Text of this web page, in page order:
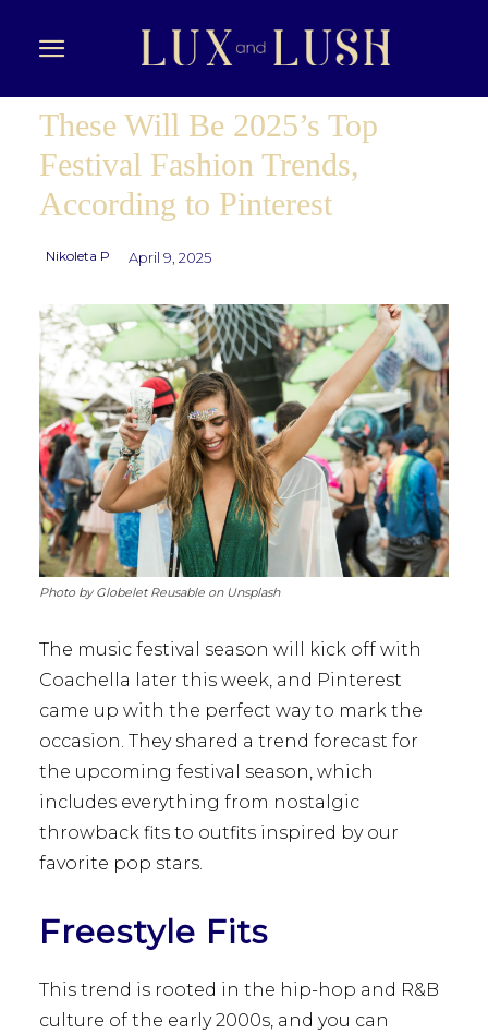
These Will Be 2025’s Top
Festival Fashion Trends,
According to Pinterest
Nikoleta P April 9, 2025
Photo by Globelet Reusable on Unsplash
The music festival season will kick off with
Coachella later this week, and Pinterest
came up with the perfect way to mark the
occasion. They shared a trend forecast for
the upcoming festival season, which
includes everything from nostalgic
throwback fits to outfits inspired by our
favorite pop stars.
Freestyle Fits
This trend is rooted in the hip-hop and R&B
culture of the early 2000s, and you can